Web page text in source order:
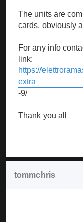
The units are
cards, obviously
For any info
link:
https://
extra
-9/
Thank you all
tommchris